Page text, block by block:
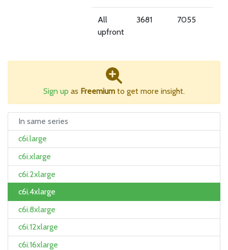
All
upfront
3681 7055
Sign up as Freemium to get more insight.
In same series
c6i.large
c6i.xlarge
c6i.2xlarge
c6i.4xlarge
c6i.8xlarge
c6i.12xlarge
c6i.16xlarge